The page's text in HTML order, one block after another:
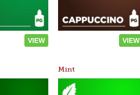
VIEW VIEW
Mint